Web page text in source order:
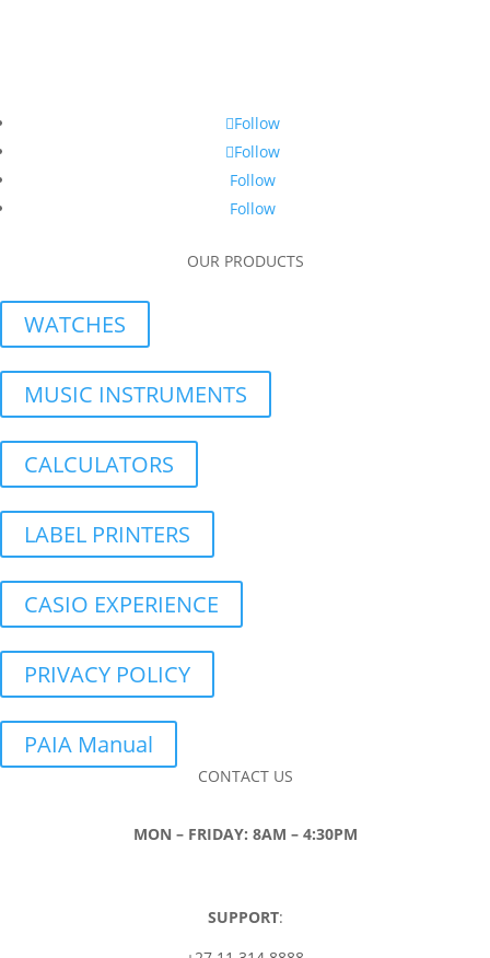
Follow
Follow
Follow
Follow
OUR PRODUCTS
WATCHES
MUSIC INSTRUMENTS
CALCULATORS
LABEL PRINTERS
CASIO EXPERIENCE
PRIVACY POLICY
PAIA Manual
CONTACT US
MON – FRIDAY: 8AM – 4:30PM
SUPPORT: